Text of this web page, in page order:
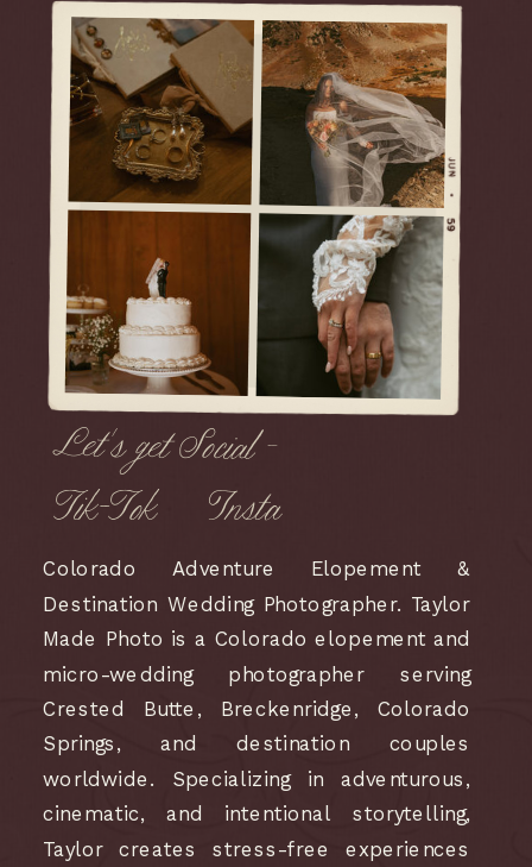
Colorado Adventure Elopement &
Destination Wedding Photographer. Taylor
Made Photo is a Colorado elopement and
micro-wedding photographer serving
Crested Butte, Breckenridge, Colorado
Springs, and destination couples
worldwide. Specializing in adventurous,
cinematic, and intentional storytelling,
Taylor creates stress-free experiences
Let's get Social -
Insta
Tik-Tok